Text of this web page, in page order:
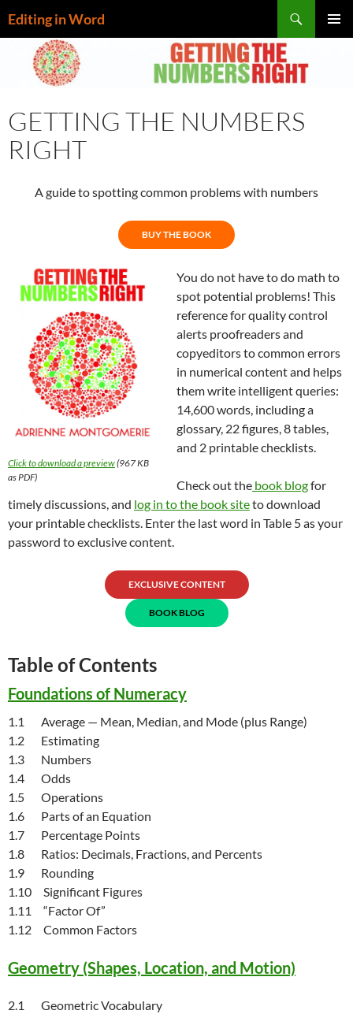
to
content
Editing in Word
GETTING THE NUMBERS
RIGHT
A guide to spotting common problems with numbers
BUY THE BOOK
Click to download a preview(967 KB
as PDF)
You do not have to do math to
spot potential problems! This
reference for quality control
alerts proofreaders and
copyeditors to common errors
in numerical content and helps
them write intelligent queries:
14,600 words, including a
glossary, 22 figures, 8 tables,
and 2 printable checklists.
Check out the book blogfor
timely discussions, and log in to the book siteto download
your printable checklists. Enter the last word in Table 5 as your
password to exclusive content.
EXCLUSIVE CONTENT
BOOK BLOG
Table of Contents
Foundations of Numeracy
1.1 Average — Mean, Median, and Mode (plus Range)
1.2 Estimating
1.3 Numbers
1.4 Odds
1.5 Operations
1.6 Parts of an Equation
1.7 Percentage Points
1.8 Ratios: Decimals, Fractions, and Percents
1.9 Rounding
1.10 Significant Figures
1.11 “Factor Of”
1.12 Common Factors
Geometry (Shapes, Location, and Motion)
2.1 Geometric Vocabulary